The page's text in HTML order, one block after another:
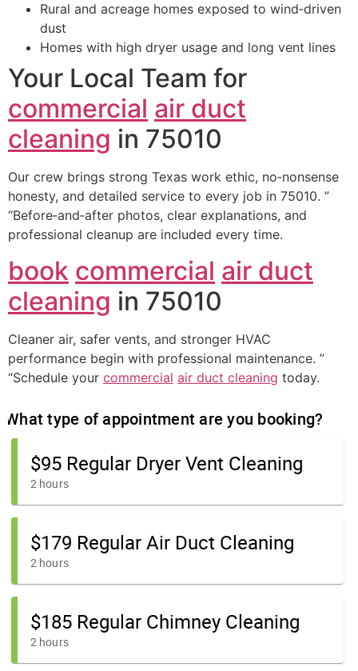
Rural and acreage homes exposed to wind‑driven
dust
Homes with high dryer usage and long vent lines
Your Local Team for
commercial air duct
cleaning in 75010
Our crew brings strong Texas work ethic, no‑nonsense
honesty, and detailed service to every job in 75010. ”
“Before‑and‑after photos, clear explanations, and
professional cleanup are included every time.
book commercial air duct
cleaning in 75010
Cleaner air, safer vents, and stronger HVAC
performance begin with professional maintenance. ”
“Schedule your commercial air duct cleaning today.